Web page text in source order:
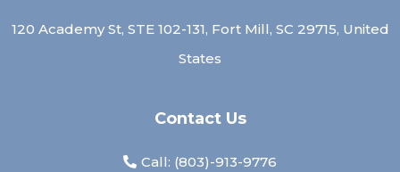
120 Academy St, STE 102-131, Fort Mill, SC 29715, United
States
Contact Us
Call: (803)-913-9776